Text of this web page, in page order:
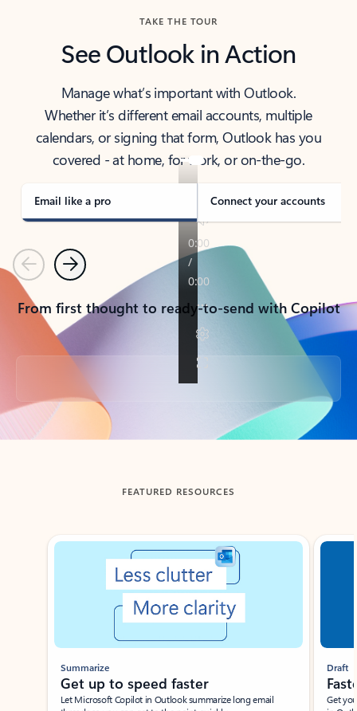
TAKE THE TOUR
See Outlook in Action
Manage what’s important with Outlook.
Whether it’s different email accounts, multiple
calendars, or signing that form, Outlook has you
covered - at home, for work, or on-the-go.
Email like a pro Connect your accounts
PreviousNext
From first thought to ready-to-send with Copilot
Back to tabs
FEATURED RESOURCES
Showing slide 1 of 3
Summarize
Get up to speed faster ​
Let Microsoft Copilot in Outlook summarize long email
Draft
Get